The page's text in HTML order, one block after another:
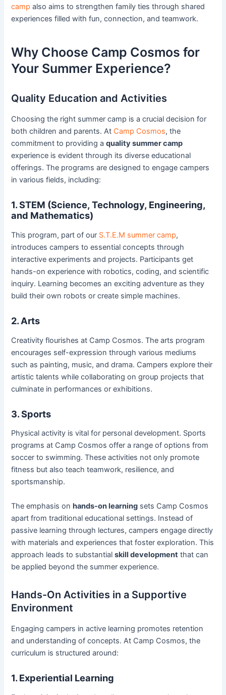
camp also aims to strengthen family ties through shared
experiences filled with fun, connection, and teamwork.
Why Choose Camp Cosmos for
Your Summer Experience?
Quality Education and Activities
Choosing the right summer camp is a crucial decision for
both children and parents. At Camp Cosmos, the
commitment to providing aquality summer camp
experience is evident through its diverse educational
offerings. The programs are designed to engage campers
in various fields, including:
1. STEM (Science, Technology, Engineering,
and Mathematics)
This program, part of our S.T.E.M summer camp,
introduces campers to essential concepts through
interactive experiments and projects. Participants get
hands-on experience with robotics, coding, and scientific
inquiry. Learning becomes an exciting adventure as they
build their own robots or create simple machines.
2. Arts
Creativity flourishes at Camp Cosmos. The arts program
encourages self-expression through various mediums
such as painting, music, and drama. Campers explore their
artistic talents while collaborating on group projects that
culminate in performances or exhibitions.
3. Sports
Physical activity is vital for personal development. Sports
programs at Camp Cosmos offer a range of options from
soccer to swimming. These activities not only promote
fitness but also teach teamwork, resilience, and
sportsmanship.
The emphasis onhands-on learning sets Camp Cosmos
apart from traditional educational settings. Instead of
passive learning through lectures, campers engage directly
with materials and experiences that foster exploration. This
approach leads to substantialskill development that can
be applied beyond the summer experience.
Hands-On Activities in a Supportive
Environment
Engaging campers in active learning promotes retention
and understanding of concepts. At Camp Cosmos, the
curriculum is structured around:
1. Experiential Learning